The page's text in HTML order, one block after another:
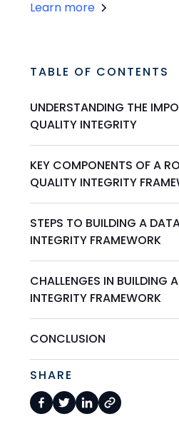
Learn more
TABLE OF CONTENTS
UNDERSTANDING THE
QUALITY INTEGRITY
KEY COMPONENTS OF A
QUALITY INTEGRITY
STEPS TO BUILDING A
INTEGRITY FRAMEWORK
CHALLENGES IN BUILDING
INTEGRITY FRAMEWORK
CONCLUSION
SHARE